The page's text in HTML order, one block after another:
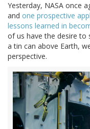
Yesterday, NASA once
and one prospective
lessons learned in
of us have the desire to
a tin can above Earth,
perspective.